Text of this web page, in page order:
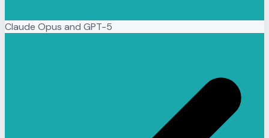
Claude Opus and GPT-5